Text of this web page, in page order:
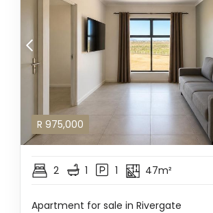
R 975,000
2 1 1 47m²
Apartment for sale in Rivergate